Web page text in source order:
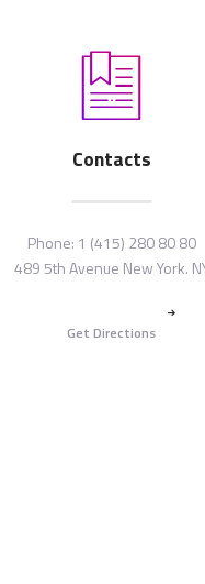
Contacts
Phone: 1 (415) 280 80 80
489 5th Avenue New York.
Get Directions